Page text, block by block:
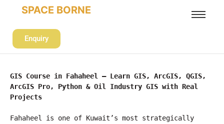
SPACE BORNE
Enquiry
GIS Course in Fahaheel – Learn GIS, ArcGIS, QGIS,
ArcGIS Pro, Python & Oil Industry GIS with Real
Projects
Fahaheel is one of Kuwait’s most strategically